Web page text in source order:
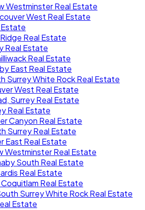
Westminster Real Estate
West Real Estate
Estate
Real Estate
Real Estate
Real Estate
East Real Estate
Surrey White Rock Real Estate
West Real Estate
Surrey Real Estate
Real Estate
Canyon Real Estate
Surrey Real Estate
East Real Estate
Westminster Real Estate
South Real Estate
Real Estate
Real Estate
Surrey White Rock Real Estate
Estate